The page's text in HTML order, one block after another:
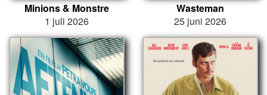
Minions & Monstre
1 juli 2026
Wasteman
25 juni 2026